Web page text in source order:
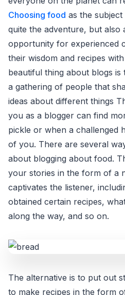
Choosing food as the
quite the adventure, but also
opportunity for experienced
their wisdom and recipes
beautiful thing about blogs
a gathering of people that
ideas about different things
you as a blogger can find
pickle or when a challenged
of you. There are several
about blogging about food.
your stories in the form of a
captivates the listener,
obtained certain recipes,
along the way, and so on.
The alternative is to put out
to make recipes in the form